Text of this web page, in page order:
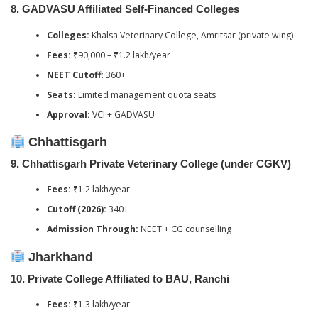
8. GADVASU Affiliated Self-Financed Colleges
Colleges: Khalsa Veterinary College, Amritsar (private wing)
Fees: ₹90,000 – ₹1.2 lakh/year
NEET Cutoff: 360+
Seats: Limited management quota seats
Approval: VCI + GADVASU
Chhattisgarh
9. Chhattisgarh Private Veterinary College (under CGKV)
Fees: ₹1.2 lakh/year
Cutoff (2026): 340+
Admission Through: NEET + CG counselling
Jharkhand
10. Private College Affiliated to BAU, Ranchi
Fees: ₹1.3 lakh/year